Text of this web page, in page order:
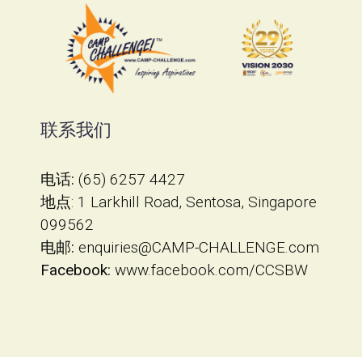
联系我们
电话: (65) 6257 4427
地点​: 1 Larkhill Road, Sentosa, Singapore
099562
电邮: enquiries@CAMP-CHALLENGE.com
Facebook: www.facebook.com/CCSBW